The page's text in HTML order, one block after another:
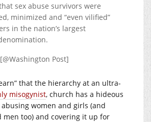
sex abuse survivors were
minimized and “even vilified”
in the nation’s largest
[@Washington Post]
that the hierarchy at an ultra-
misogynist, church has a hideous
women and girls (and
men too) and covering it up for